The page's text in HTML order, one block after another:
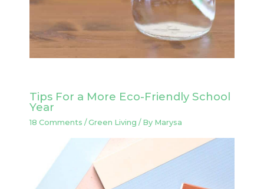
Tips For a More Eco-Friendly School
Year
18 Comments /Green Living / By Marysa